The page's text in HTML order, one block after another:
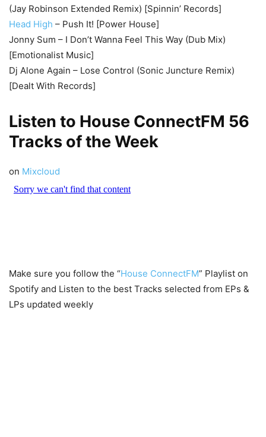
(Jay Robinson Extended Remix) [Spinnin’ Records]
Head High – Push It! [Power House]
Jonny Sum – I Don’t Wanna Feel This Way (Dub Mix)
[Emotionalist Music]
Dj Alone Again – Lose Control (Sonic Juncture Remix)
[Dealt With Records]
Listen to House ConnectFM 56
Tracks of the Week
on Mixcloud
Make sure you follow the “House ConnectFM” Playlist on
Spotify and Listen to the best Tracks selected from EPs &
LPs updated weekly